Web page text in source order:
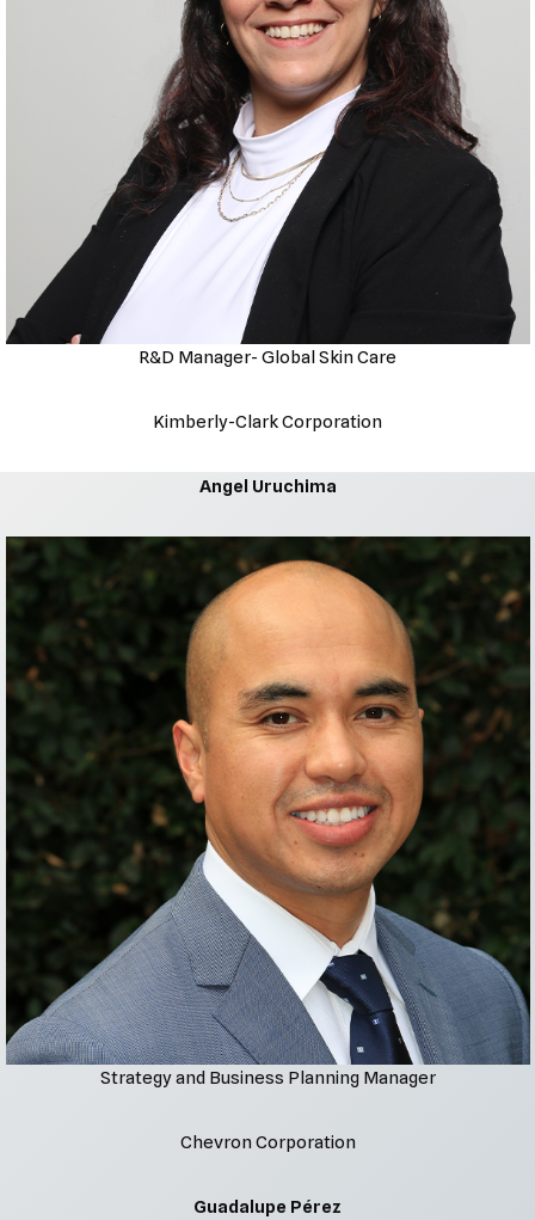
R&D Manager- Global Skin Care
Kimberly-Clark Corporation
Angel Uruchima
Strategy and Business Planning Manager
Chevron Corporation
Guadalupe Pérez